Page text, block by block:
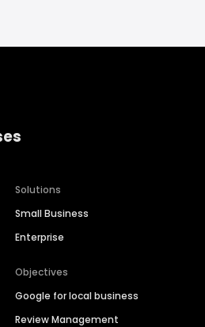
Solutions
Small Business
Enterprise
Objectives
Google for local business
Review Management